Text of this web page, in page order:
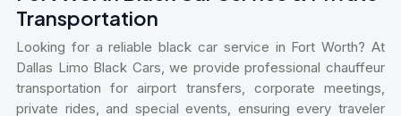
Transportation
Looking for a reliable black car service in Fort Worth? At
Dallas Limo Black Cars, we provide professional chauffeur
transportation for airport transfers, corporate meetings,
private rides, and special events, ensuring every traveler